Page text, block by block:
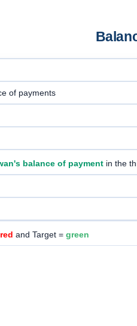
of payments
balance of paymentin the
red and Target = green